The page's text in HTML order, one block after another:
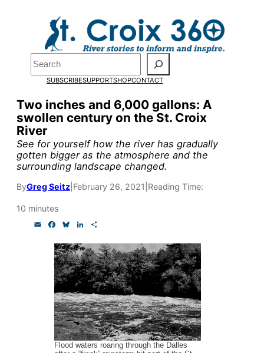
Search
SUBSCRIBESUPPORTSHOPCONTACT
Two inches and 6,000 gallons: A
swollen century on the St. Croix
River
See for yourself how the river has gradually
gotten bigger as the atmosphere and the
surrounding landscape changed.
ByGreg Seitz February 26, 2021 Reading Time:
10 minutes
c
e
b
o
o
k
u
e
s
k
y
n
k
e
d
I
n
a
r
e
Flood waters roaring through the Dalles
Pardon the pop-up!
We need23 new monthly
research, and reporting.
Please help us reach our
Thank you!
SUPPORT ST. CROIX 360